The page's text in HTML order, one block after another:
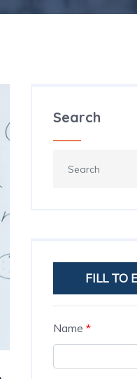
Search
FILL TO
Name *